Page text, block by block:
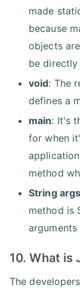
made
because
objects
be directly
void: The
defines a
main: It's
for when
method
String
method is
10. What is
The